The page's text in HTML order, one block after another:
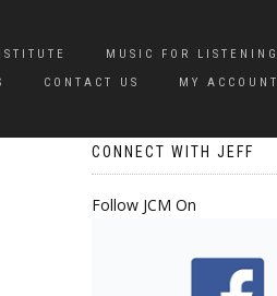
MUSIC FOR LISTENING
CONTACT US MY ACCOUNT
CONNECT WITH JEFF
Follow JCM On